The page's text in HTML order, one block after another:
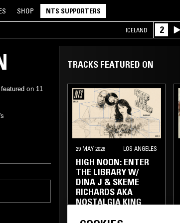
SHOP NTS SUPPORTERS
ICELAND 2
on 11
TRACKS FEATURED ON
29 MAY 2026 LOS ANGELES
HIGH NOON: ENTER
THE LIBRARY W/
DINA J & SKEME
RICHARDS AKA
NOSTALGIA KING